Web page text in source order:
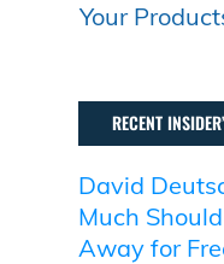
Your
RECENT
David
Much
Away for